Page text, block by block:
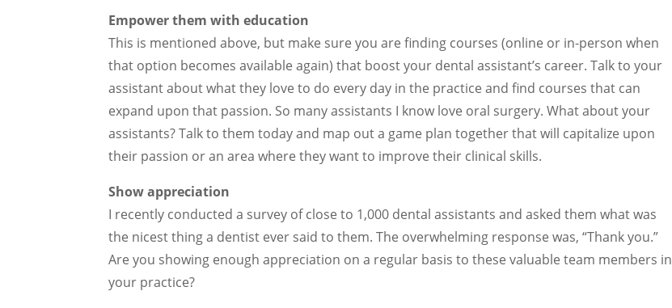
Empower them with education
This is mentioned above, but make sure you are finding courses (online or in-person when
that option becomes available again) that boost your dental assistant’s career. Talk to your
assistant about what they love to do every day in the practice and find courses that can
expand upon that passion. So many assistants I know love oral surgery. What about your
assistants? Talk to them today and map out a game plan together that will capitalize upon
their passion or an area where they want to improve their clinical skills.
Show appreciation
I recently conducted a survey of close to 1,000 dental assistants and asked them what was
the nicest thing a dentist ever said to them. The overwhelming response was, “Thank you.”
Are you showing enough appreciation on a regular basis to these valuable team members in
your practice?